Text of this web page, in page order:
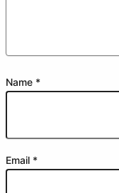
Name *
Email *